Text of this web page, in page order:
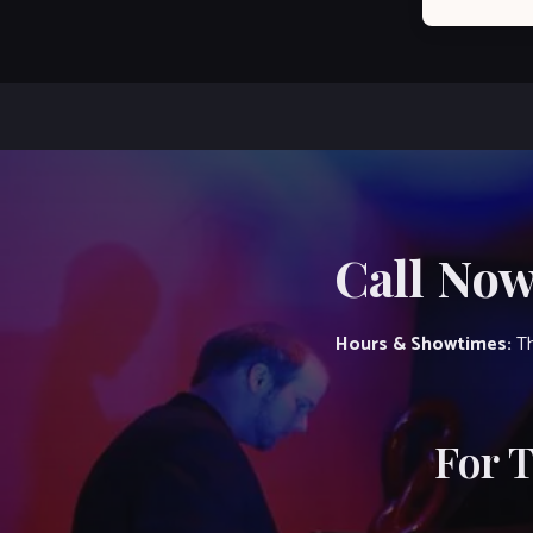
Call
Hours & Showtimes:
For